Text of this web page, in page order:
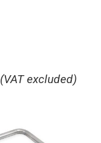
(VAT excluded)